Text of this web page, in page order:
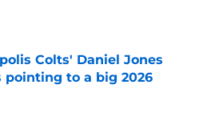
on Invalid Date
Colts' Daniel Jones
pointing to a big 2026